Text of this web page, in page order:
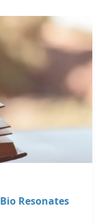
Resonates